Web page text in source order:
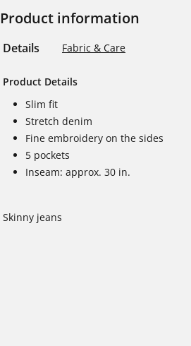
Product information
Details Fabric & Care
Product Details
Slim fit
Stretch denim
Fine embroidery on the sides
5 pockets
Inseam: approx. 30 in.
Skinny jeans